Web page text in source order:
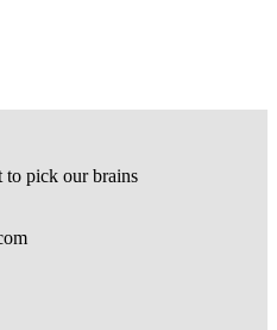
to pick our brains